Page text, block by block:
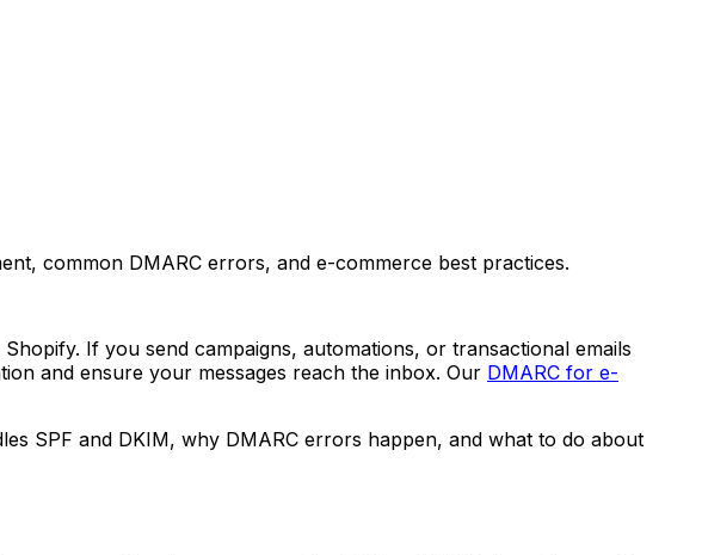
common DMARC errors, and e-commerce best practices.
If you send campaigns, automations, or transactional emails
and ensure your messages reach the inbox. Our DMARC for e-
SPF and DKIM, why DMARC errors happen, and what to do about